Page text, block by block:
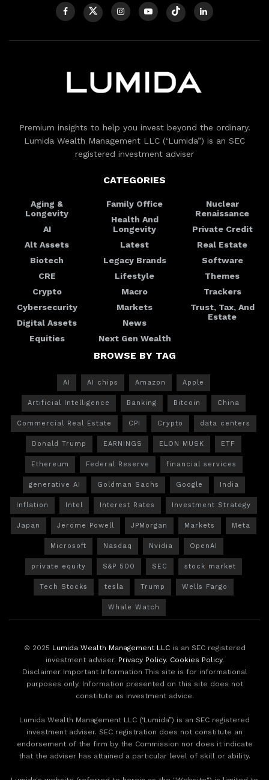
Premium insights to help you invest beyond the ordinary.
Lumida Wealth Management LLC (‘Lumida”) is an SEC
registered investment adviser
CATEGORIES
Aging &
Longevity
AI
Alt Assets
Biotech
CRE
Crypto
Cybersecurity
Digital Assets
Equities
Family Office
Health And
Longevity
Latest
Legacy Brands
Lifestyle
Macro
Markets
News
Next Gen Wealth
Nuclear
Renaissance
Private Credit
Real Estate
Software
Themes
Trackers
Trust, Tax, And
Estate
BROWSE BY TAG
AI AI chips Amazon Apple
Artificial Intelligence Banking Bitcoin China
Commercial Real Estate CPI Crypto data centers
Donald Trump EARNINGS ELON MUSK ETF
Ethereum Federal Reserve financial services
generative AI Goldman Sachs Google India
Inflation Intel Interest Rates Investment Strategy
Japan Jerome Powell JPMorgan Markets Meta
Microsoft Nasdaq Nvidia OpenAI
private equity S&P 500 SEC stock market
Tech Stocks tesla Trump Wells Fargo
Whale Watch
© 2025 Lumida Wealth Management LLCis an SEC registered
investment adviser. Privacy Policy. Cookies Policy.
Disclaimer Important Information This site is for informational
purposes only. Information presented on this site does not
constitute as investment advice.
Lumida Wealth Management LLC (‘Lumida”) is an SEC registered
investment adviser. SEC registration does not constitute an
endorsement of the firm by the Commission nor does it indicate
that the adviser has attained a particular level of skill or ability.